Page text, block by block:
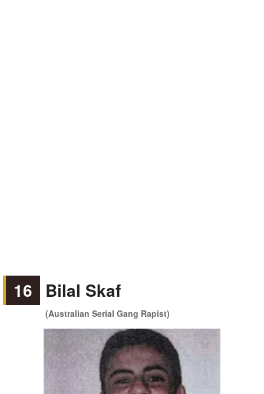
16 Bilal Skaf
(Australian Serial Gang Rapist)